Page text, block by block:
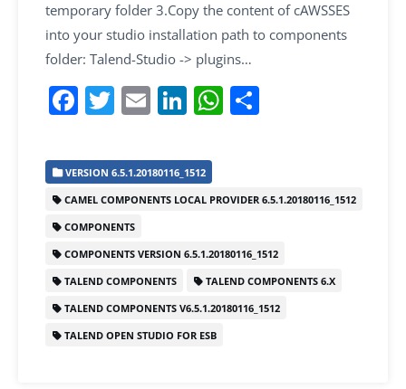
temporary folder 3.Copy the content of cAWSSES
into your studio installation path to components
folder: Talend-Studio -> plugins…
F
c
e
b
o
o
k
T
itt
er
E
ai
l
Li
k
e
dI
n
W
s
A
p
p
e
VERSION 6.5.1.20180116_1512
CAMEL COMPONENTS LOCAL PROVIDER 6.5.1.20180116_1512
COMPONENTS
COMPONENTS VERSION 6.5.1.20180116_1512
TALEND COMPONENTS
TALEND COMPONENTS 6.X
TALEND COMPONENTS V6.5.1.20180116_1512
TALEND OPEN STUDIO FOR ESB